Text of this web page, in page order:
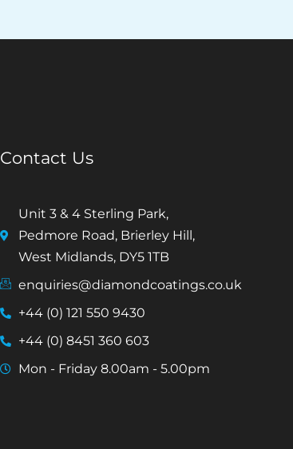
Contact Us
Unit 3 & 4 Sterling Park,
Pedmore Road, Brierley Hill,
West Midlands, DY5 1TB
enquiries@diamondcoatings.co.uk
+44 (0) 121 550 9430
+44 (0) 8451 360 603
Mon - Friday 8.00am - 5.00pm